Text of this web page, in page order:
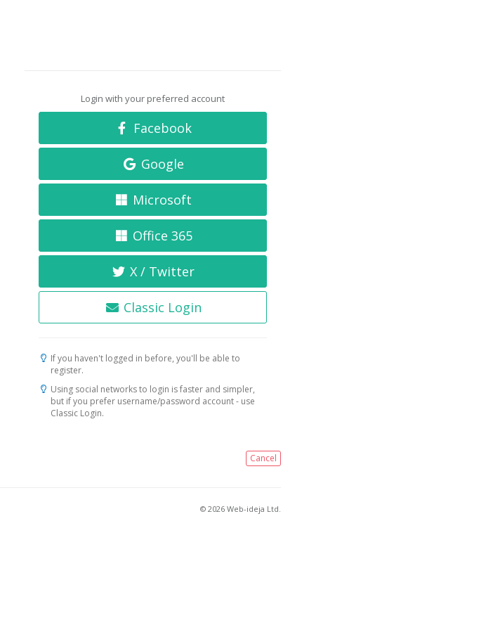
Login with your preferred account
Facebook
Google
Microsoft
Office 365
X / Twitter
Classic Login
If you haven't logged in before, you'll be able to
register.
Using social networks to login is faster and simpler,
but if you prefer username/password account - use
Classic Login.
Cancel
© 2026 Web-ideja Ltd.